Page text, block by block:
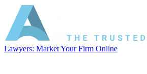
Lawyers: Market Your Firm Online